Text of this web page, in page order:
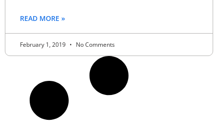
READ MORE »
February 1, 2019 No Comments